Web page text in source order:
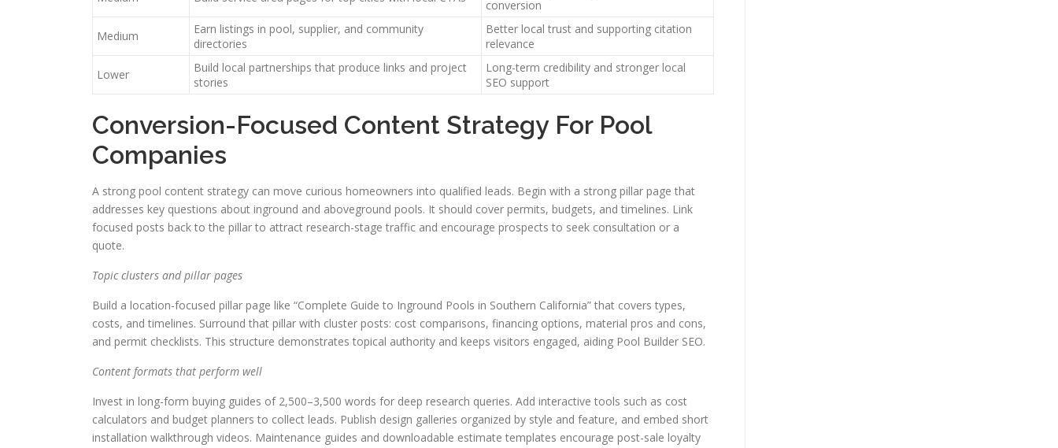
conversion
Medium
Earn listings in pool, supplier, and community
directories
Better local trust and supporting citation
relevance
Lower
Build local partnerships that produce links and project
stories
Long-term credibility and stronger local
SEO support
Conversion-Focused Content Strategy For Pool
Companies
A strong pool content strategy can move curious homeowners into qualified leads. Begin with a strong pillar page that
addresses key questions about inground and aboveground pools. It should cover permits, budgets, and timelines. Link
focused posts back to the pillar to attract research-stage traffic and encourage prospects to seek consultation or a
quote.
Topic clusters and pillar pages
Build a location-focused pillar page like “Complete Guide to Inground Pools in Southern California” that covers types,
costs, and timelines. Surround that pillar with cluster posts: cost comparisons, financing options, material pros and cons,
and permit checklists. This structure demonstrates topical authority and keeps visitors engaged, aiding Pool Builder SEO.
Content formats that perform well
Invest in long-form buying guides of 2,500–3,500 words for deep research queries. Add interactive tools such as cost
calculators and budget planners to collect leads. Publish design galleries organized by style and feature, and embed short
installation walkthrough videos. Maintenance guides and downloadable estimate templates encourage post-sale loyalty